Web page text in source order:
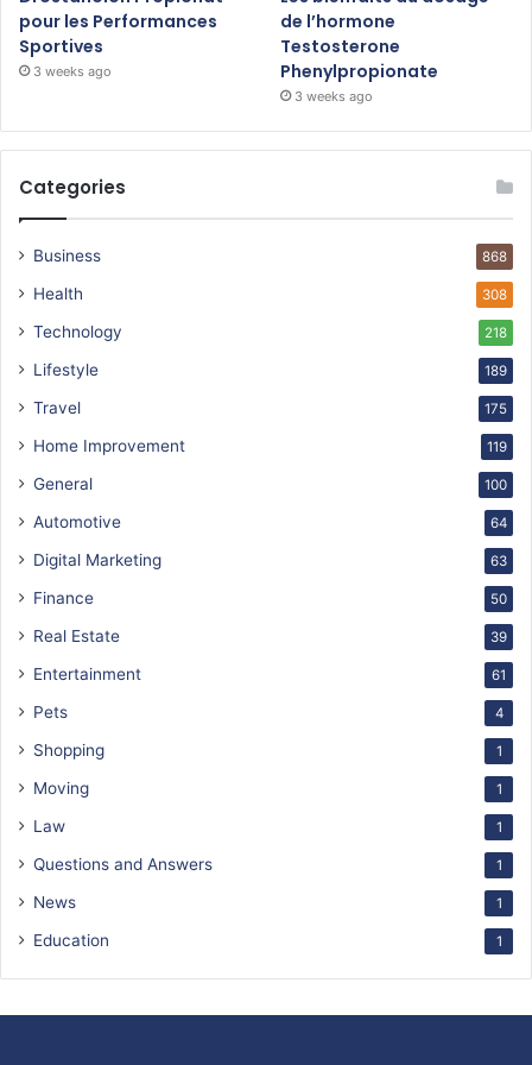
pour les Performances
Sportives
3 weeks ago
de l’hormone
Testosterone
Phenylpropionate
3 weeks ago
Categories
Business 868
Health 308
Technology 218
Lifestyle 189
Travel 175
Home Improvement 119
General 100
Automotive 64
Digital Marketing 63
Finance 50
Real Estate 39
Entertainment 61
Pets 4
Shopping 1
Moving 1
Law 1
Questions and Answers 1
News 1
Education 1